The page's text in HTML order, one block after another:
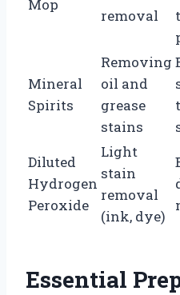
Mop
removal
Mineral
Spirits
Removing
oil and
grease
stains
Diluted
Hydrogen
Peroxide
Light
stain
removal
(ink, dye)
Essential